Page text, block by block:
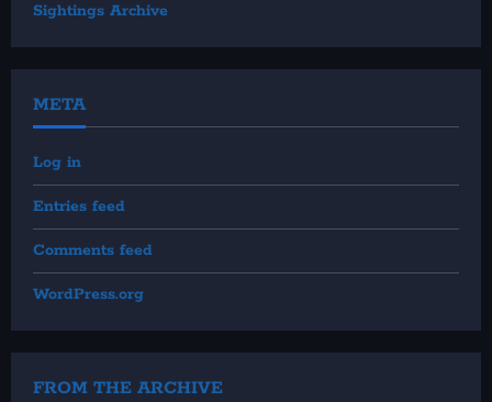
Sightings Archive
META
Log in
Entries feed
Comments feed
WordPress.org
FROM THE ARCHIVE